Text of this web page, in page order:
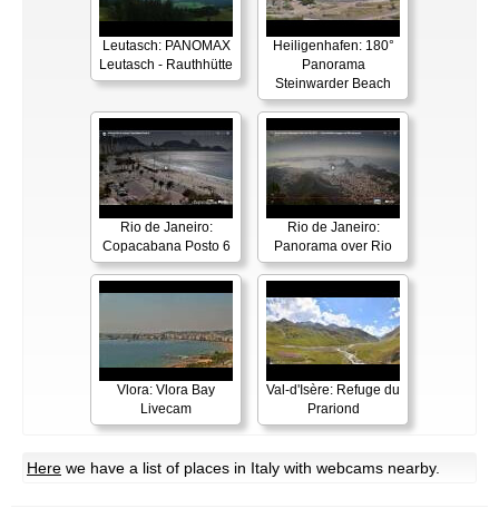
Leutasch: PANOMAX
Leutasch - Rauthhütte
Heiligenhafen: 180°
Panorama
Steinwarder Beach
Rio de Janeiro:
Copacabana Posto 6
Rio de Janeiro:
Panorama over Rio
Vlora: Vlora Bay
Livecam
Val-d'Isère: Refuge du
Prariond
Here we have a list of places in Italy with webcams nearby.